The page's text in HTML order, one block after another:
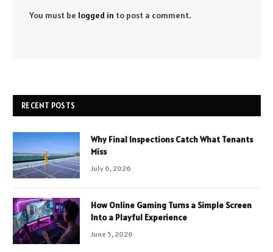
You must be logged in to post a comment.
RECENT POSTS
Why Final Inspections Catch What Tenants
Miss
July 6, 2026
How Online Gaming Turns a Simple Screen
Into a Playful Experience
June 5, 2026